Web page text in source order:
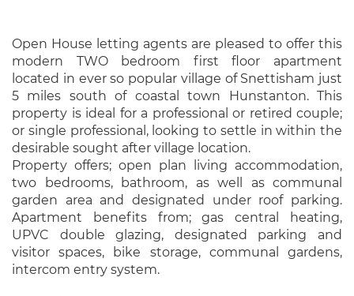
Open House letting agents are pleased to offer this
modern TWO bedroom first floor apartment
located in ever so popular village of Snettisham just
5 miles south of coastal town Hunstanton. This
property is ideal for a professional or retired couple;
or single professional, looking to settle in within the
desirable sought after village location.
Property offers; open plan living accommodation,
two bedrooms, bathroom, as well as communal
garden area and designated under roof parking.
Apartment benefits from; gas central heating,
UPVC double glazing, designated parking and
visitor spaces, bike storage, communal gardens,
intercom entry system.